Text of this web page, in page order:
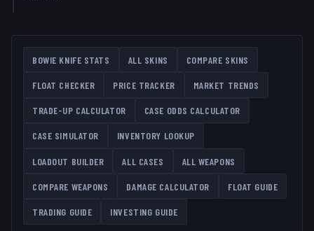
BOWIE KNIFE STATS ALL SKINS COMPARE SKINS
FLOAT CHECKER PRICE TRACKER MARKET TRENDS
TRADE-UP CALCULATOR CASE ODDS CALCULATOR
CASE SIMULATOR INVENTORY LOOKUP
LOADOUT BUILDER ALL CASES ALL WEAPONS
COMPARE WEAPONS DAMAGE CALCULATOR FLOAT GUIDE
TRADING GUIDE INVESTING GUIDE